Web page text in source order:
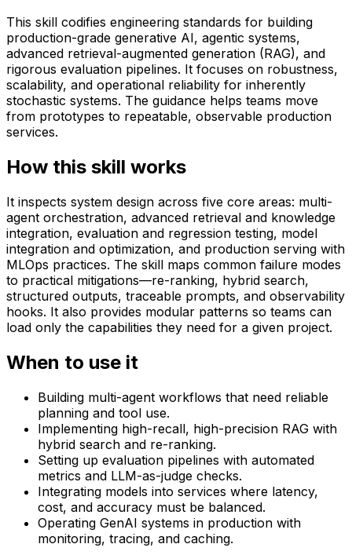
This skill codifies engineering standards for building
production-grade generative AI, agentic systems,
advanced retrieval-augmented generation (RAG), and
rigorous evaluation pipelines. It focuses on robustness,
scalability, and operational reliability for inherently
stochastic systems. The guidance helps teams move
from prototypes to repeatable, observable production
services.
How this skill works
It inspects system design across five core areas: multi-
agent orchestration, advanced retrieval and knowledge
integration, evaluation and regression testing, model
integration and optimization, and production serving with
MLOps practices. The skill maps common failure modes
to practical mitigations—re-ranking, hybrid search,
structured outputs, traceable prompts, and observability
hooks. It also provides modular patterns so teams can
load only the capabilities they need for a given project.
When to use it
Building multi-agent workflows that need reliable
planning and tool use.
Implementing high-recall, high-precision RAG with
hybrid search and re-ranking.
Setting up evaluation pipelines with automated
metrics and LLM-as-judge checks.
Integrating models into services where latency,
cost, and accuracy must be balanced.
Operating GenAI systems in production with
monitoring, tracing, and caching.